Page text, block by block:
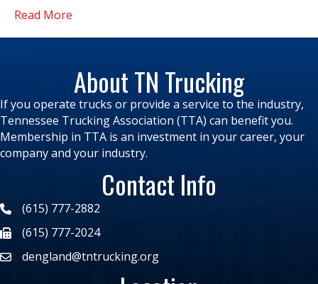
Read More
About TN Trucking
If you operate trucks or provide a service to the industry,
Tennessee Trucking Association (TTA) can benefit you.
Membership in TTA is an investment in your career, your
company and your industry.
Contact Info
(615) 777-2882
(615) 777-2024
dengland@tntrucking.org